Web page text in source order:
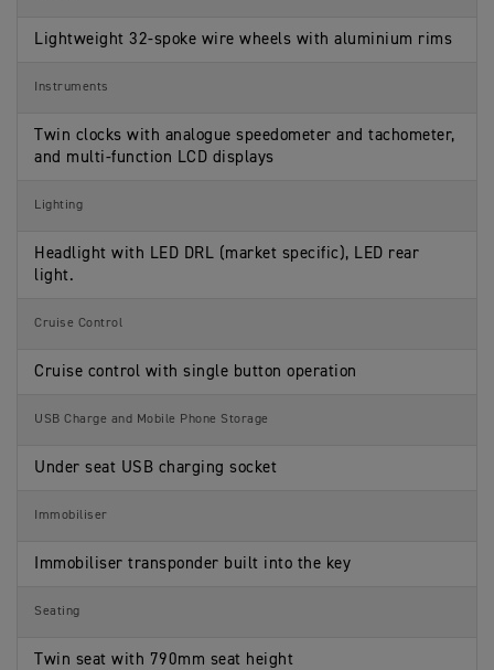
Lightweight 32-spoke wire wheels with aluminium rims
Instruments
Twin clocks with analogue speedometer and tachometer,
and multi-function LCD displays
Lighting
Headlight with LED DRL (market specific), LED rear
light.
Cruise Control
Cruise control with single button operation
USB Charge and Mobile Phone Storage
Under seat USB charging socket
Immobiliser
Immobiliser transponder built into the key
Seating
Twin seat with 790mm seat height